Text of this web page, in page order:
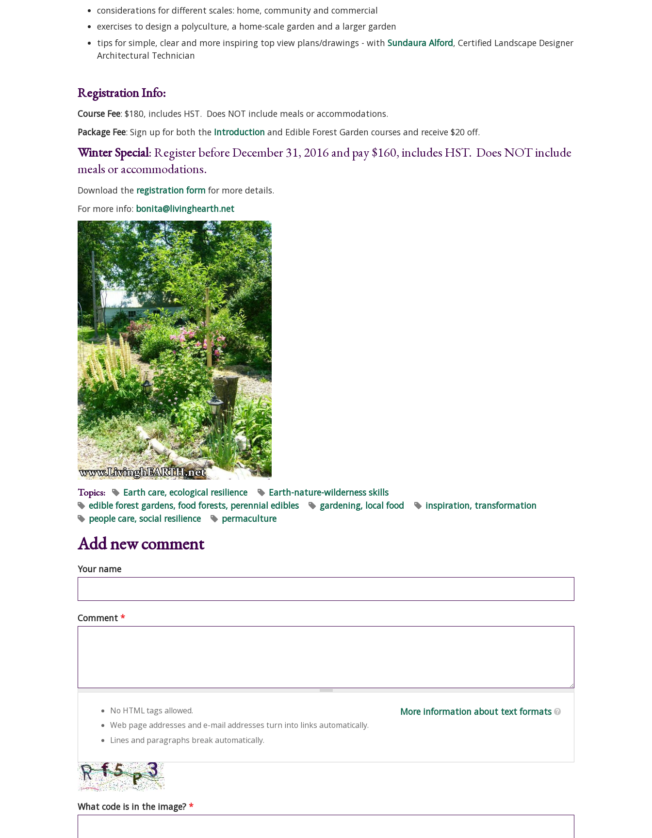
considerations for different scales: home, community and commercial
exercises to design a polyculture, a home-scale garden and a larger garden
tips for simple, clear and more inspiring top view plans/drawings - with Sundaura Alford, Certified Landscape Designer
Architectural Technician
Registration Info:
Course Fee: $180, includes HST. Does NOT include meals or accommodations.
Package Fee: Sign up for both the Introduction and Edible Forest Garden courses and receive $20 off.
Winter Special: Register before December 31, 2016 and pay $160, includes HST. Does NOT include
meals or accommodations.
Download the registration form for more details.
For more info: bonita@livinghearth.net
Topics: Earth care, ecological resilience
Earth-nature-wilderness skills
edible forest gardens, food forests, perennial edibles
gardening, local food
inspiration, transformation
people care, social resilience
permaculture
Add new comment
Your name
Comment *
More information about text formats
No HTML tags allowed.
Web page addresses and e-mail addresses turn into links automatically.
Lines and paragraphs break automatically.
What code is in the image? *